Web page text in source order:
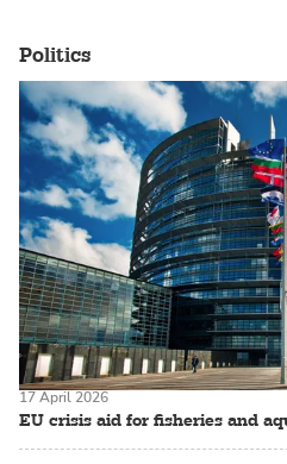
Politics
EU crisis aid for fisheries and
17 April 2026